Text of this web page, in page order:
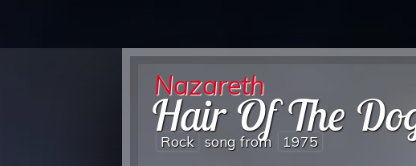
Nazareth
Hair Of The
Rock song from 1975